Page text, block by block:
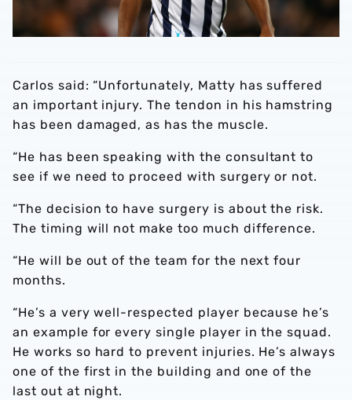
Carlos said: “Unfortunately, Matty has suffered
an important injury. The tendon in his hamstring
has been damaged, as has the muscle.
“He has been speaking with the consultant to
see if we need to proceed with surgery or not.
“The decision to have surgery is about the risk.
The timing will not make too much difference.
“He will be out of the team for the next four
months.
“He’s a very well-respected player because he’s
an example for every single player in the squad.
He works so hard to prevent injuries. He’s always
one of the first in the building and one of the
last out at night.